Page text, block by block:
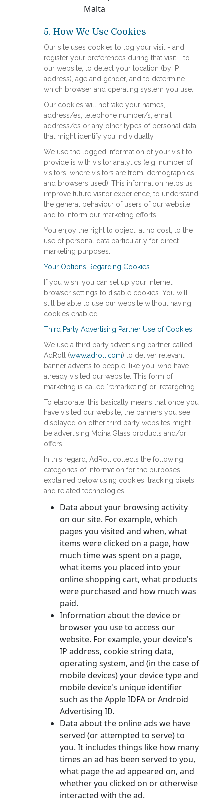
Malta
5. How We Use Cookies
Our site uses cookies to log your visit - and
register your preferences during that visit - to
our website, to detect your location (by IP
address), age and gender, and to determine
which browser and operating system you use.
Our cookies will not take your names,
address/es, telephone number/s, email
address/es or any other types of personal data
that might identify you individually.
We use the logged information of your visit to
provide is with visitor analytics (e.g. number of
visitors, where visitors are from, demographics
and browsers used). This information helps us
improve future visitor experience, to understand
the general behaviour of users of our website
and to inform our marketing efforts.
You enjoy the right to object, at no cost, to the
use of personal data particularly for direct
marketing purposes.
Your Options Regarding Cookies
If you wish, you can set up your internet
browser settings to disable cookies. You will
still be able to use our website without having
cookies enabled.
Third Party Advertising Partner Use of Cookies
We use a third party advertising partner called
AdRoll (www.adroll.com) to deliver relevant
banner adverts to people, like you, who have
already visited our website. This form of
marketing is called ‘remarketing’ or ‘retargeting’.
To elaborate, this basically means that once you
have visited our website, the banners you see
displayed on other third party websites might
be advertising Mdina Glass products and/or
offers.
In this regard, AdRoll collects the following
categories of information for the purposes
explained below using cookies, tracking pixels
and related technologies.
Data about your browsing activity
on our site. For example, which
pages you visited and when, what
items were clicked on a page, how
much time was spent on a page,
what items you placed into your
online shopping cart, what products
were purchased and how much was
paid.
Information about the device or
browser you use to access our
website. For example, your device's
IP address, cookie string data,
operating system, and (in the case of
mobile devices) your device type and
mobile device's unique identifier
such as the Apple IDFA or Android
Advertising ID.
Data about the online ads we have
served (or attempted to serve) to
you. It includes things like how many
times an ad has been served to you,
what page the ad appeared on, and
whether you clicked on or otherwise
interacted with the ad.